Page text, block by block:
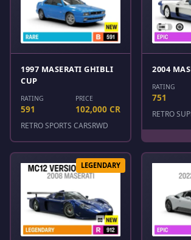
1997 MASERATI GHIBLI
CUP
RATING
591
PRICE
102,000 CR
RETRO SPORTS CARSRWD
2004
RATING
751
RETRO
LEGENDARY